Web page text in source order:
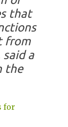
that
from
a
the
for